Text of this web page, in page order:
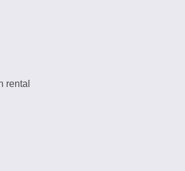
rental